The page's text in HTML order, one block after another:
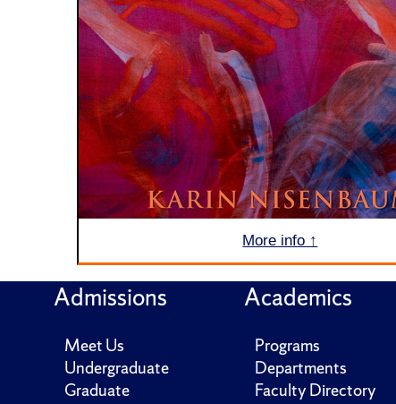
More info ↑
Admissions
Meet Us
Undergraduate
Graduate
Academics
Programs
Departments
Faculty Directory